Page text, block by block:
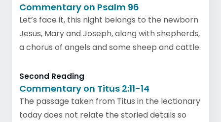
Commentary on Psalm 96
Let’s face it, this night belongs to the newborn
Jesus, Mary and Joseph, along with shepherds,
a chorus of angels and some sheep and cattle.
Second Reading
Commentary on Titus 2:11-14
The passage taken from Titus in the lectionary
today does not relate the storied details so